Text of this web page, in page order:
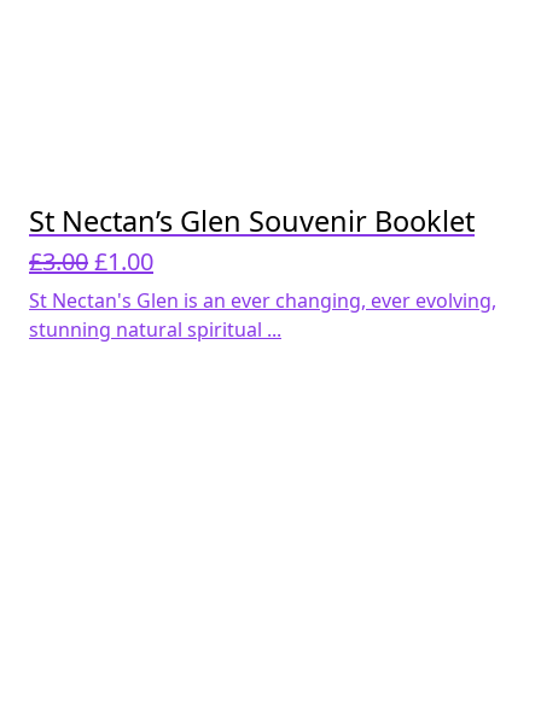
St Nectan’s Glen Souvenir Booklet
£3.00Original
price
was:
£3.00.
£1.00Current
price
is:
£1.00.
St Nectan's Glen is an ever changing, ever evolving,
stunning natural spiritual ...